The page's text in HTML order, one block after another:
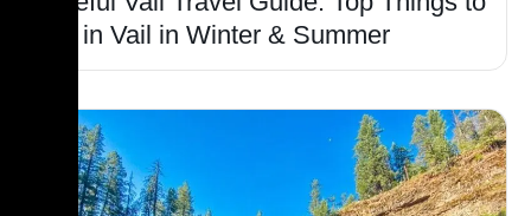
Do in Vail in Winter & Summer